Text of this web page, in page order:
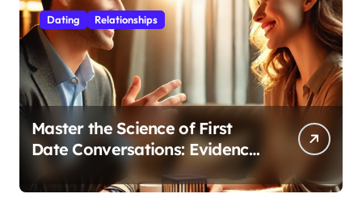
Dating Relationships
Master the Science of First
Date Conversations: Evidence-
Based Strategies for Coaches